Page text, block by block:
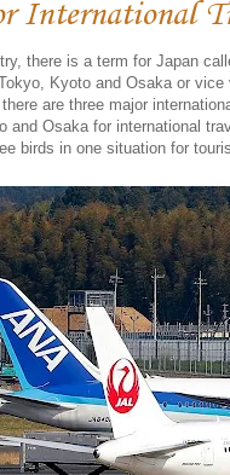
International
there is a term for Japan
Kyoto and Osaka or
are three major
and Osaka for international
birds in one situation for